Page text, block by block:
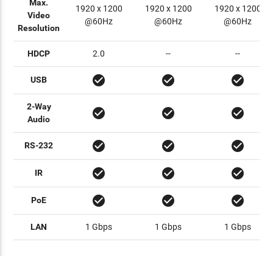
Max.
Video
Resolution
1920 x 1200
@60Hz
1920 x 1200
@60Hz
1920 x 1200
@60Hz
HDCP 2.0 -- --
USB check_circle check_circle check_circle
2-Way
Audio
check_circle check_circle check_circle
RS-232 check_circle check_circle check_circle
IR check_circle check_circle check_circle
PoE check_circle check_circle check_circle
LAN 1 Gbps 1 Gbps 1 Gbps